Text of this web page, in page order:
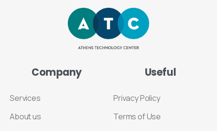
Company
Services
About us
Useful
Privacy Policy
Terms of Use